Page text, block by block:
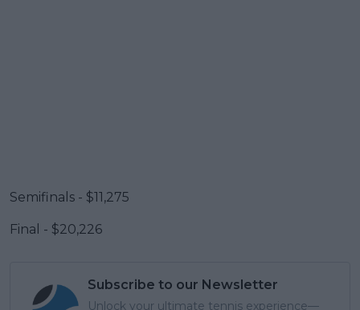
Semifinals - $11,275
Final - $20,226
Subscribe to our Newsletter
Unlock your ultimate tennis experience—